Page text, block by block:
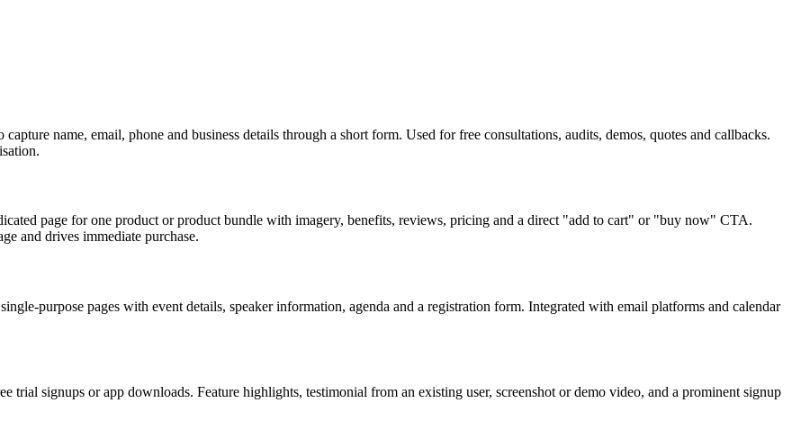
name, email, phone and business details through a short form. Used for free consultations, audits, demos, quotes and callbacks.
page for one product or product bundle with imagery, benefits, reviews, pricing and a direct "add to cart" or "buy now" CTA.
and drives immediate purchase.
purpose pages with event details, speaker information, agenda and a registration form. Integrated with email platforms and calendar
trial signups or app downloads. Feature highlights, testimonial from an existing user, screenshot or demo video, and a prominent signup